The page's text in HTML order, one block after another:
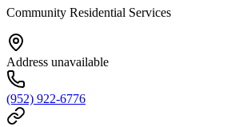
Community Residential Services
Address unavailable
(952) 922-6776